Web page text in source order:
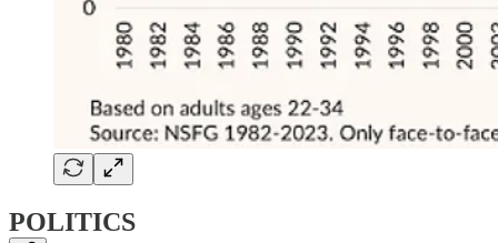
POLITICS